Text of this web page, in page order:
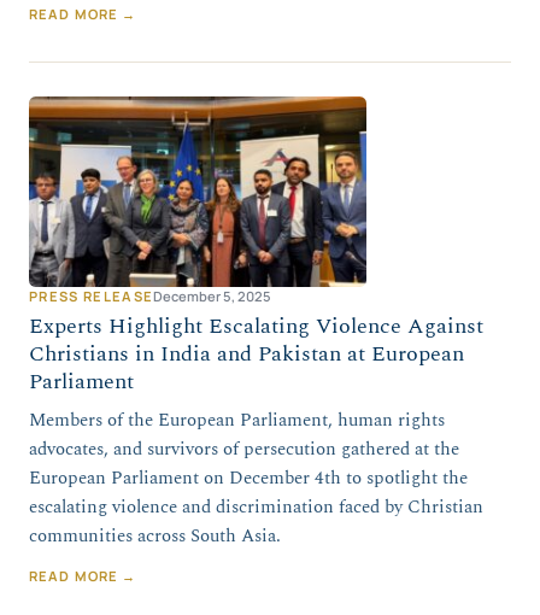
READ MORE →
PRESS RELEASEDecember 5, 2025
Experts Highlight Escalating Violence Against
Christians in India and Pakistan at European
Parliament
Members of the European Parliament, human rights
advocates, and survivors of persecution gathered at the
European Parliament on December 4th to spotlight the
escalating violence and discrimination faced by Christian
communities across South Asia.
READ MORE →